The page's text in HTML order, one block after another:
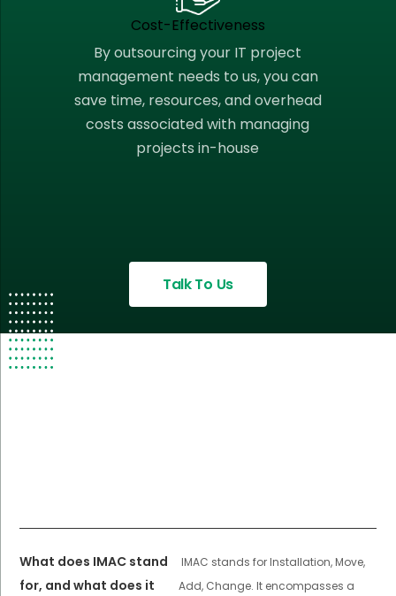
Cost-Effectiveness
By outsourcing your IT project
management needs to us, you can
save time, resources, and overhead
costs associated with managing
projects in-house
Talk To Us
What does IMAC stand
for, and what does it
IMAC stands for Installation, Move,
Add, Change. It encompasses a